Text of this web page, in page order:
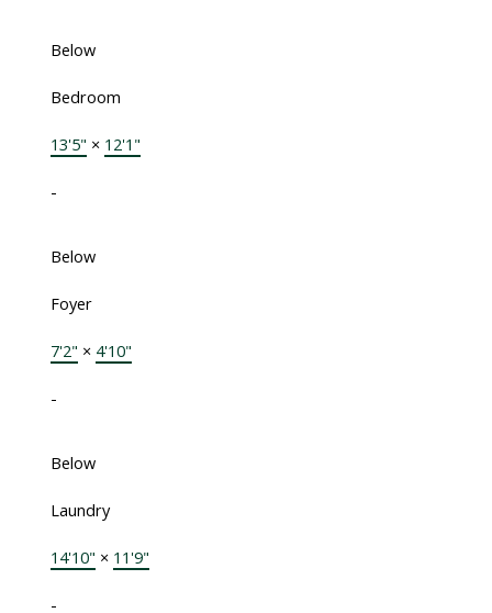
Below
Bedroom
13'5" × 12'1"
-
Below
Foyer
7'2" × 4'10"
-
Below
Laundry
14'10" × 11'9"
-